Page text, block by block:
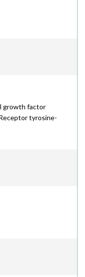
growth factor
tyrosine-